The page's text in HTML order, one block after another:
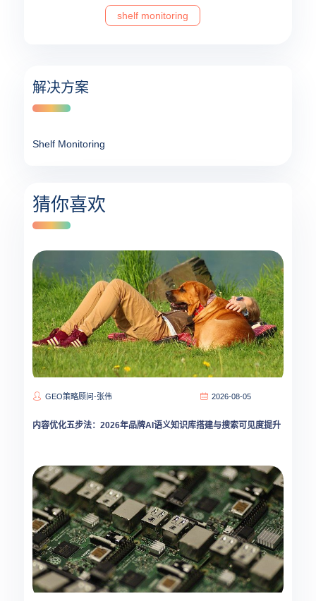
shelf monitoring
解决方案
Shelf Monitoring
猜你喜欢
GEO策略顾问-张伟 2026-08-05
内容优化五步法：2026年品牌AI语义知识库搭建与搜索可见度提升